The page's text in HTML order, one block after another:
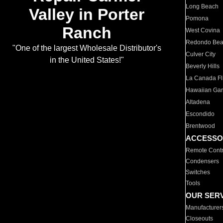
Valley in Porter
Ranch
"One of the largest Wholesale Distributor's
in the United States!"
Long Beach
Pomona
West Covina
Redondo
Culver City
Beverly Hills
La Canada
Hawaiian
Altadena
Escondido
Brentwood
Remote
Condensers
Switches
Tools
OUR
Closeouts